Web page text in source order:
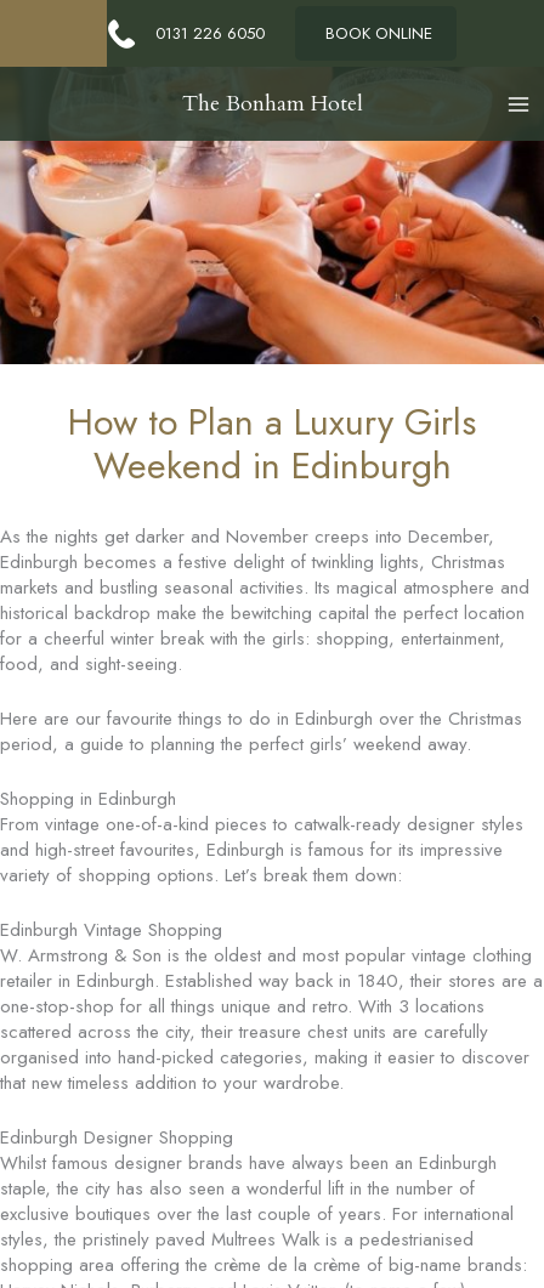
0131 226 6050 BOOK ONLINE
The Bonham Hotel
How to Plan a Luxury Girls
Weekend in Edinburgh
As the nights get darker and November creeps into December,
Edinburgh becomes a festive delight of twinkling lights, Christmas
markets and bustling seasonal activities. Its magical atmosphere and
historical backdrop make the bewitching capital the perfect location
for a cheerful winter break with the girls: shopping, entertainment,
food, and sight-seeing.
Here are our favourite things to do in Edinburgh over the Christmas
period, a guide to planning the perfect girls’ weekend away.
Shopping in Edinburgh
From vintage one-of-a-kind pieces to catwalk-ready designer styles
and high-street favourites, Edinburgh is famous for its impressive
variety of shopping options. Let’s break them down:
Edinburgh Vintage Shopping
W. Armstrong & Son is the oldest and most popular vintage clothing
retailer in Edinburgh. Established way back in 1840, their stores are a
one-stop-shop for all things unique and retro. With 3 locations
scattered across the city, their treasure chest units are carefully
organised into hand-picked categories, making it easier to discover
that new timeless addition to your wardrobe.
Edinburgh Designer Shopping
Whilst famous designer brands have always been an Edinburgh
staple, the city has also seen a wonderful lift in the number of
exclusive boutiques over the last couple of years. For international
styles, the pristinely paved Multrees Walk is a pedestrianised
shopping area offering the crème de la crème of big-name brands: